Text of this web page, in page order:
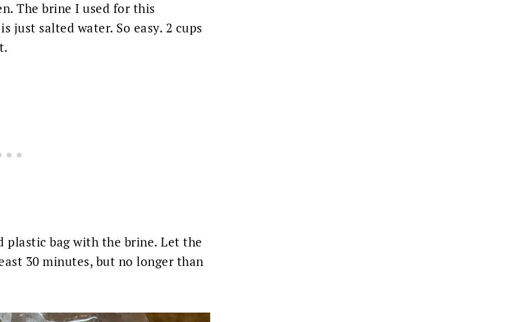
The brine I used for this
just salted water. So easy. 2 cups
plastic bag with the brine. Let the
30 minutes, but no longer than